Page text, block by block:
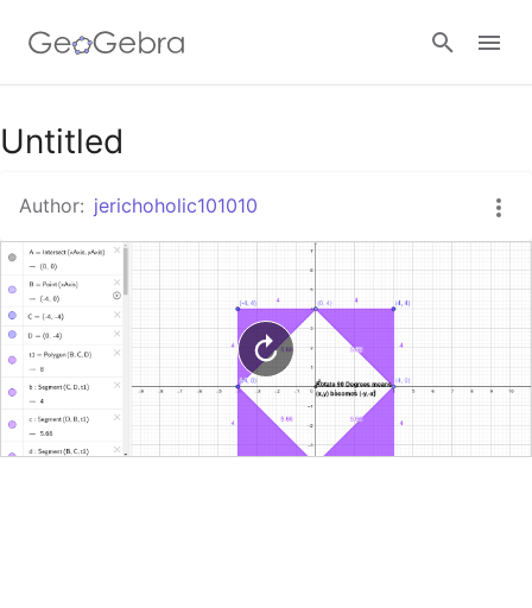
Google Classroom
GeoGebra Classroom
Sign in
Untitled
Author: jerichoholic101010